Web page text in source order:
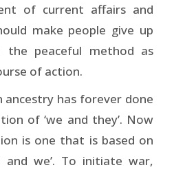
of current affairs and
make people give up
the peaceful method as
of action.
has forever done
of ‘we and they’. Now
is one that is based on
we’. To initiate war,